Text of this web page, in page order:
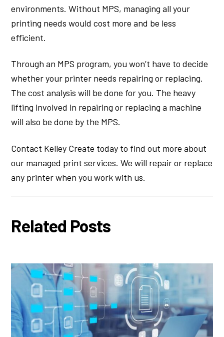
environments. Without MPS, managing all your
printing needs would cost more and be less
efficient.
Through an MPS program, you won’t have to decide
whether your printer needs repairing or replacing.
The cost analysis will be done for you. The heavy
lifting involved in repairing or replacing a machine
will also be done by the MPS.
Contact Kelley Create today to find out more about
our managed print services. We will repair or replace
any printer when you work with us.
Related Posts